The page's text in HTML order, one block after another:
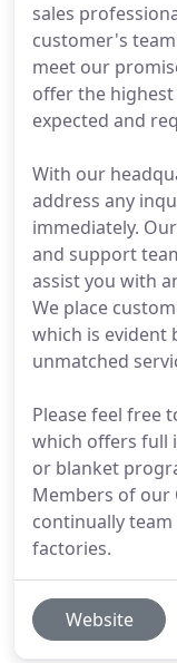
sales
customer's
meet our
offer the
expected and
With our
address any
immediately.
and support
assist you with
We place
which is evident
unmatched
Please feel free
which offers full
or blanket
Members of our
continually
factories.
Website